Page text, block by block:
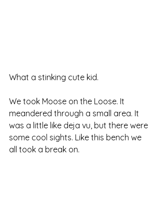
What a stinking cute kid.
We took Moose on the Loose. It
meandered through a small area. It
was a little like deja vu, but there were
some cool sights. Like this bench we
all took a break on.